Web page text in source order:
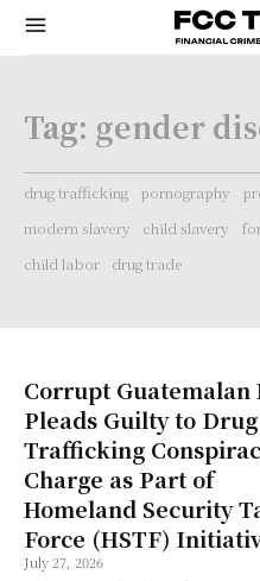
Tag: gender
drug trafficking pornography
modern slavery
child slavery
child labor
drug trade
Corrupt Guatemalan
Pleads Guilty to Drug
Trafficking
Charge as Part of
Homeland Security
Force (HSTF)
July 27, 2026